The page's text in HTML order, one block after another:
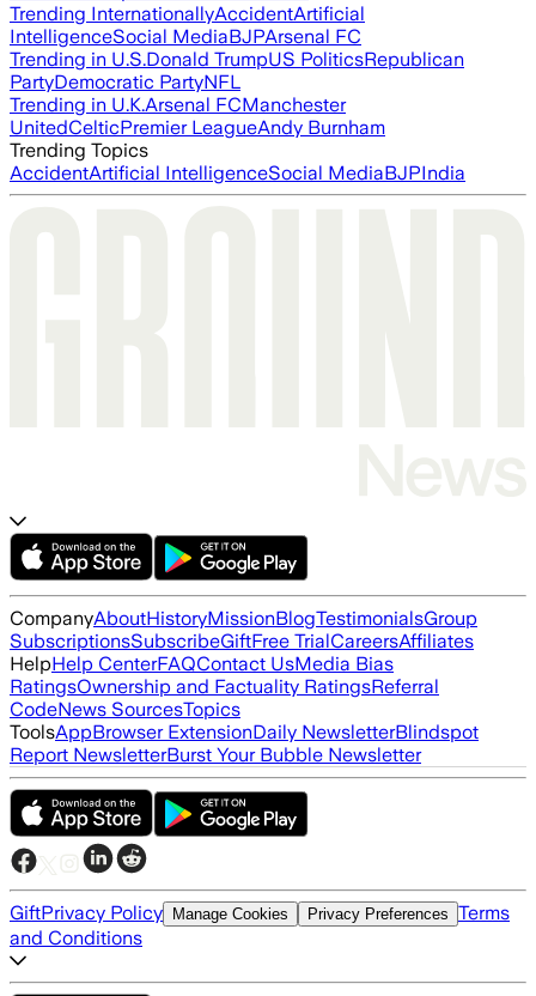
Trending InternationallyAccidentArtificial
IntelligenceSocial MediaBJPArsenal FC
Trending in U.S.Donald TrumpUS PoliticsRepublican
PartyDemocratic PartyNFL
Trending in U.K.Arsenal FCManchester
UnitedCelticPremier LeagueAndy Burnham
Trending Topics
AccidentArtificial IntelligenceSocial MediaBJPIndia
CompanyAboutHistoryMissionBlogTestimonialsGroup
SubscriptionsSubscribeGiftFree TrialCareersAffiliates
HelpHelp CenterFAQContact UsMedia Bias
RatingsOwnership and Factuality RatingsReferral
CodeNews SourcesTopics
ToolsAppBrowser ExtensionDaily NewsletterBlindspot
Report NewsletterBurst Your Bubble Newsletter
GiftPrivacy Policy Manage Cookies Privacy Preferences Terms
and Conditions